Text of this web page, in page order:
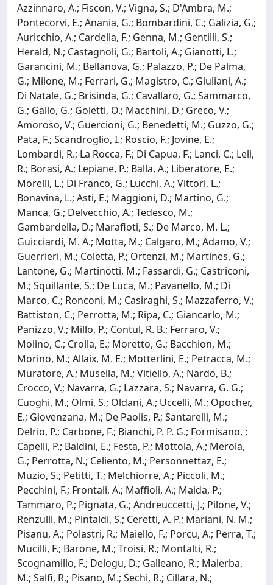
Azzinnaro, A.; Fiscon, V.; Vigna, S.; D'Ambra, M.;
Pontecorvi, E.; Anania, G.; Bombardini, C.; Galizia, G.;
Auricchio, A.; Cardella, F.; Genna, M.; Gentilli, S.;
Herald, N.; Castagnoli, G.; Bartoli, A.; Gianotti, L.;
Garancini, M.; Bellanova, G.; Palazzo, P.; De Palma,
G.; Milone, M.; Ferrari, G.; Magistro, C.; Giuliani, A.;
Di Natale, G.; Brisinda, G.; Cavallaro, G.; Sammarco,
G.; Gallo, G.; Goletti, O.; Macchini, D.; Greco, V.;
Amoroso, V.; Guercioni, G.; Benedetti, M.; Guzzo, G.;
Pata, F.; Scandroglio, I.; Roscio, F.; Jovine, E.;
Lombardi, R.; La Rocca, F.; Di Capua, F.; Lanci, C.; Leli,
R.; Borasi, A.; Lepiane, P.; Balla, A.; Liberatore, E.;
Morelli, L.; Di Franco, G.; Lucchi, A.; Vittori, L.;
Bonavina, L.; Asti, E.; Maggioni, D.; Martino, G.;
Manca, G.; Delvecchio, A.; Tedesco, M.;
Gambardella, D.; Marafioti, S.; De Marco, M. L.;
Guicciardi, M. A.; Motta, M.; Calgaro, M.; Adamo, V.;
Guerrieri, M.; Coletta, P.; Ortenzi, M.; Martines, G.;
Lantone, G.; Martinotti, M.; Fassardi, G.; Castriconi,
M.; Squillante, S.; De Luca, M.; Pavanello, M.; Di
Marco, C.; Ronconi, M.; Casiraghi, S.; Mazzaferro, V.;
Battiston, C.; Perrotta, M.; Ripa, C.; Giancarlo, M.;
Panizzo, V.; Millo, P.; Contul, R. B.; Ferraro, V.;
Molino, C.; Crolla, E.; Moretto, G.; Bacchion, M.;
Morino, M.; Allaix, M. E.; Motterlini, E.; Petracca, M.;
Muratore, A.; Musella, M.; Vitiello, A.; Nardo, B.;
Crocco, V.; Navarra, G.; Lazzara, S.; Navarra, G. G.;
Cuoghi, M.; Olmi, S.; Oldani, A.; Uccelli, M.; Opocher,
E.; Giovenzana, M.; De Paolis, P.; Santarelli, M.;
Delrio, P.; Carbone, F.; Bianchi, P. P. G.; Formisano, ;
Capelli, P.; Baldini, E.; Festa, P.; Mottola, A.; Merola,
G.; Perrotta, N.; Celiento, M.; Personnettaz, E.;
Muzio, S.; Petitti, T.; Melchiorre, A.; Piccoli, M.;
Pecchini, F.; Frontali, A.; Maffioli, A.; Maida, P.;
Tammaro, P.; Pignata, G.; Andreuccetti, J.; Pilone, V.;
Renzulli, M.; Pintaldi, S.; Ceretti, A. P.; Mariani, N. M.;
Pisanu, A.; Polastri, R.; Maiello, F.; Porcu, A.; Perra, T.;
Mucilli, F.; Barone, M.; Troisi, R.; Montalti, R.;
Scognamillo, F.; Delogu, D.; Galleano, R.; Malerba,
M.; Salfi, R.; Pisano, M.; Sechi, R.; Cillara, N.;